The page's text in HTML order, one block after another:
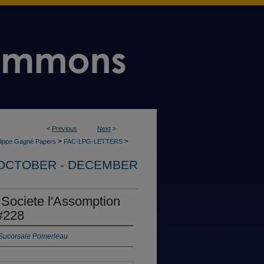
< Previous Next >
Gagné Papers > FAC-LPG-LETTERS >
- DECEMBER
l'Assomption
Pomerleau